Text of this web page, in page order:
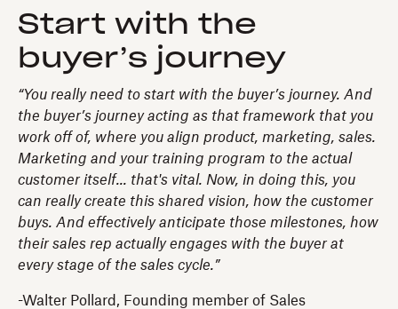
Start with the
buyer’s journey
“You really need to start with the buyer’s journey. And
the buyer’s journey acting as that framework that you
work off of, where you align product, marketing, sales.
Marketing and your training program to the actual
customer itself... that's vital. Now, in doing this, you
can really create this shared vision, how the customer
buys. And effectively anticipate those milestones, how
their sales rep actually engages with the buyer at
every stage of the sales cycle.”
-Walter Pollard, Founding member of Sales